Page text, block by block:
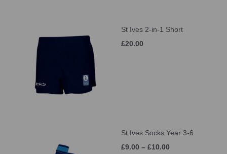
St Ives 2-in-1 Short
£20.00
St Ives Socks Year 3-6
£9.00 – £10.00